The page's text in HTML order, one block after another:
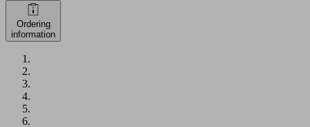
Ordering
information